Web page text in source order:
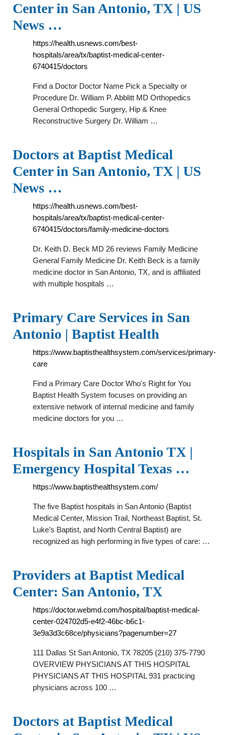
Center in San Antonio, TX | US
News …
https://health.usnews.com/best-
hospitals/area/tx/baptist-medical-center-
6740415/doctors
Find a Doctor Doctor Name Pick a Specialty or
Procedure Dr. William P. Abblitt MD Orthopedics
General Orthopedic Surgery, Hip & Knee
Reconstructive Surgery Dr. William …
Doctors at Baptist Medical
Center in San Antonio, TX | US
News …
https://health.usnews.com/best-
hospitals/area/tx/baptist-medical-center-
6740415/doctors/family-medicine-doctors
Dr. Keith D. Beck MD 26 reviews Family Medicine
General Family Medicine Dr. Keith Beck is a family
medicine doctor in San Antonio, TX, and is affiliated
with multiple hospitals …
Primary Care Services in San
Antonio | Baptist Health
https://www.baptisthealthsystem.com/services/primary-
care
Find a Primary Care Doctor Who's Right for You
Baptist Health System focuses on providing an
extensive network of internal medicine and family
medicine doctors for you …
Hospitals in San Antonio TX |
Emergency Hospital Texas …
https://www.baptisthealthsystem.com/
The five Baptist hospitals in San Antonio (Baptist
Medical Center, Mission Trail, Northeast Baptist, St.
Luke’s Baptist, and North Central Baptist) are
recognized as high performing in five types of care: …
Providers at Baptist Medical
Center: San Antonio, TX
https://doctor.webmd.com/hospital/baptist-medical-
center-024702d5-e4f2-46bc-b6c1-
3e9a3d3c68ce/physicians?pagenumber=27
111 Dallas St San Antonio, TX 78205 (210) 375-7790
OVERVIEW PHYSICIANS AT THIS HOSPITAL
PHYSICIANS AT THIS HOSPITAL 931 practicing
physicians across 100 …
Doctors at Baptist Medical